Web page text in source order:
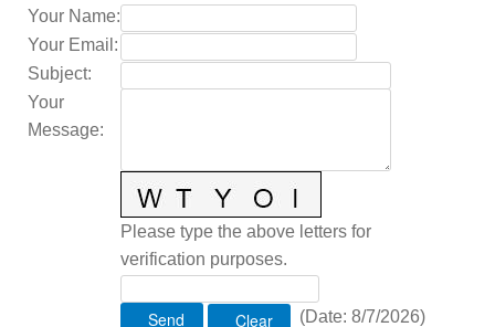
Your Name:
Your Email :
Subject:
Your
Message:
Please type the above letters for
verification purposes.
(Date: 8/7/2026)